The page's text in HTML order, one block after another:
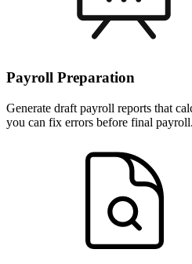
Payroll Preparation
Generate draft payroll reports that
you can fix errors before final payroll.